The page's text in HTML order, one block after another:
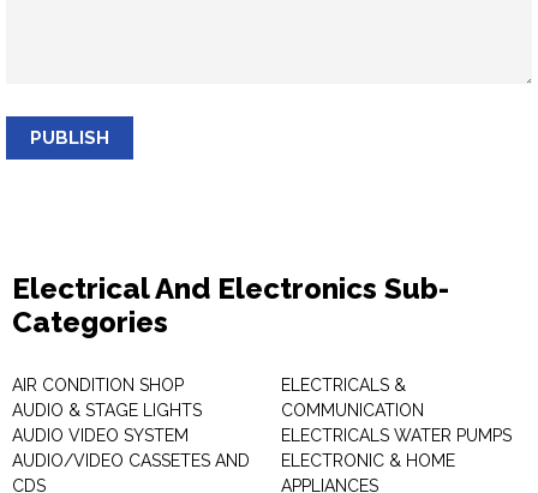
PUBLISH
Electrical And Electronics Sub-
Categories
AIR CONDITION SHOP
AUDIO & STAGE LIGHTS
AUDIO VIDEO SYSTEM
AUDIO/VIDEO CASSETES AND
CDS
ELECTRICALS &
COMMUNICATION
ELECTRICALS WATER PUMPS
ELECTRONIC & HOME
APPLIANCES